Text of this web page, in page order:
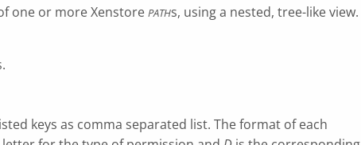
one or more Xenstore PATHs, using a nested, tree-like view.
keys as comma separated list. The format of each